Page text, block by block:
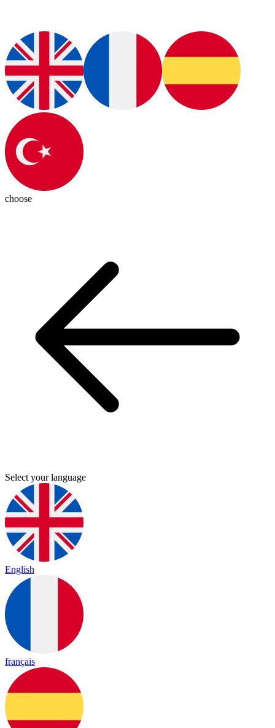
choose
Select your language
English
français